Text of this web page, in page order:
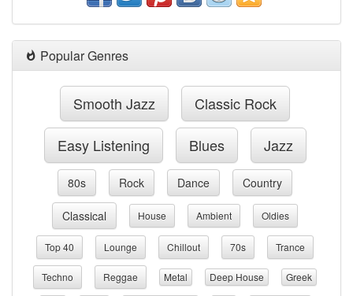
Popular Genres
Smooth Jazz Classic Rock
Easy Listening Blues Jazz
80s Rock Dance Country
Classical House Ambient Oldies
Top 40 Lounge Chillout 70s Trance
Techno Reggae Metal Deep House
Greek